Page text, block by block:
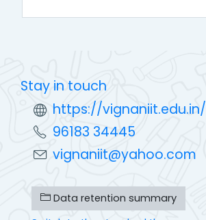
Stay in touch
https://vignaniit.edu.in/
96183 34445
vignaniit@yahoo.com
Data retention summary